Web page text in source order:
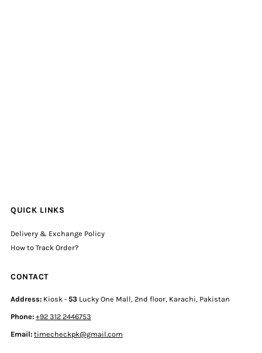
QUICK LINKS
Delivery & Exchange Policy
How to Track Order?
CONTACT
Address: Kiosk -53 Lucky One Mall, 2nd floor, Karachi, Pakistan
Phone:+92 312 2446753
Email: timecheckpk@gmail.com